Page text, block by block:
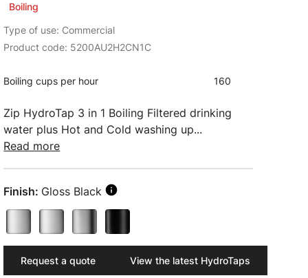
Boiling
Type of use: Commercial
Product code: 5200AU2H2CN1C
Boiling cups per hour 160
Zip HydroTap 3 in 1 Boiling Filtered drinking
water plus Hot and Cold washing up...
Read more
Finish: Gloss Black
Request a quote View the latest HydroTaps